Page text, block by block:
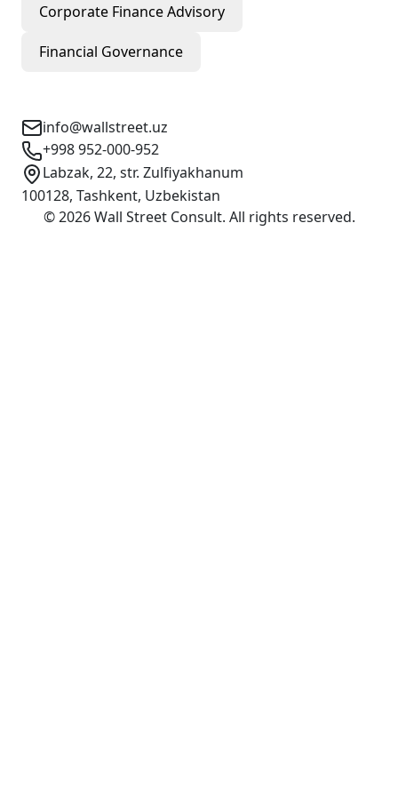
Corporate Finance Advisory
Financial Governance
info@wallstreet.uz
+998 952-000-952
Labzak, 22, str. Zulfiyakhanum
100128, Tashkent, Uzbekistan
©2026 Wall Street Consult. All rights reserved.